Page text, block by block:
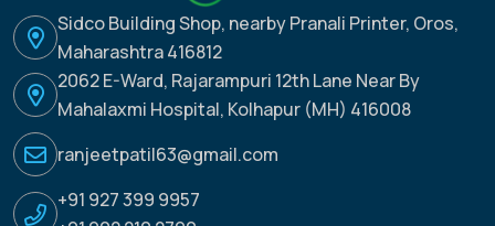
Sidco Building Shop, nearby Pranali Printer, Oros,
Maharashtra 416812
2062 E-Ward, Rajarampuri 12th Lane Near By
Mahalaxmi Hospital, Kolhapur (MH) 416008
ranjeetpatil63@gmail.com
+91 927 399 9957